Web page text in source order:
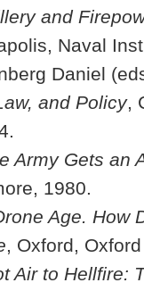
and
Naval
Daniel
and Policy,
Army Gets an
1980.
Age. How
, Oxford,
Air to Hellfire: